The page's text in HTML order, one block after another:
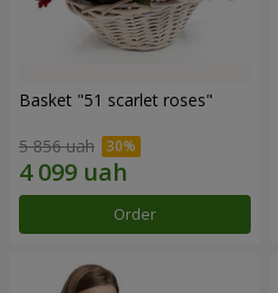
Basket "51 scarlet roses"
5 856 uah
Order